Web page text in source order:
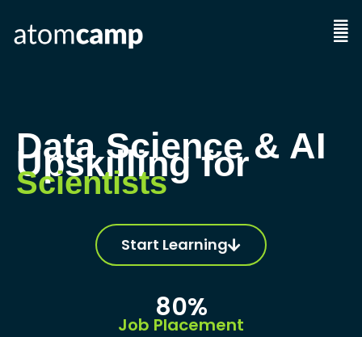
content
Data Science & AI
Upskilling for
Economists
Start Learning
80%
Job Placement